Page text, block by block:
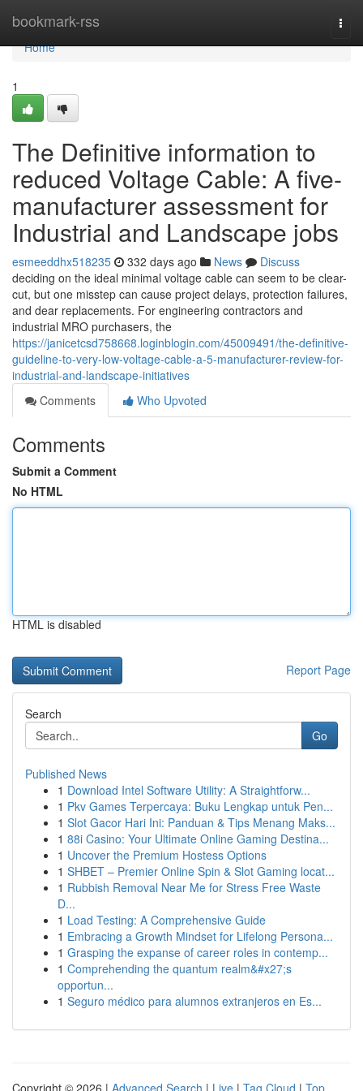
bookmark-rss
Home
Home
1
The Definitive information to
reduced Voltage Cable: A five-
manufacturer assessment for
Industrial and Landscape jobs
esmeeddhx518235 332 days ago News
Discuss
deciding on the ideal minimal voltage cable can seem to be clear-
cut, but one misstep can cause project delays, protection failures,
and dear replacements. For engineering contractors and
industrial MRO purchasers, the
https://janicetcsd758668.loginblogin.com/45009491/the-definitive-
guideline-to-very-low-voltage-cable-a-5-manufacturer-review-for-
industrial-and-landscape-initiatives
Comments
Who Upvoted
Comments
Submit a Comment
No HTML
HTML is disabled
Report Page
Search
Go
Published News
1 Download Intel Software Utility: A Straightforw...
1 Pkv Games Terpercaya: Buku Lengkap untuk Pen...
1 Slot Gacor Hari Ini: Panduan & Tips Menang Maks...
1 88i Casino: Your Ultimate Online Gaming Destina...
1 Uncover the Premium Hostess Options
1 SHBET – Premier Online Spin & Slot Gaming locat...
1 Rubbish Removal Near Me for Stress Free Waste
D...
1 Load Testing: A Comprehensive Guide
1 Embracing a Growth Mindset for Lifelong Persona...
1 Grasping the expanse of career roles in contemp...
1 Comprehending the quantum realm&#x27;s
opportun...
1 Seguro médico para alumnos extranjeros en Es...
Copyright © 2026 | Advanced Search | Live | Tag Cloud | Top